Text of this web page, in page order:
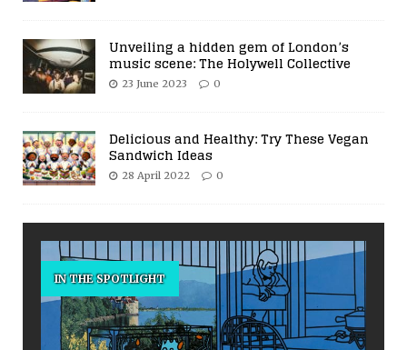
Unveiling a hidden gem of London’s
music scene: The Holywell Collective
23 June 2023 0
Delicious and Healthy: Try These Vegan
Sandwich Ideas
28 April 2022 0
IN THE SPOTLIGHT